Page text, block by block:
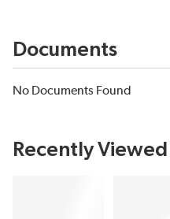
Documents
No Documents Found
Recently Viewed